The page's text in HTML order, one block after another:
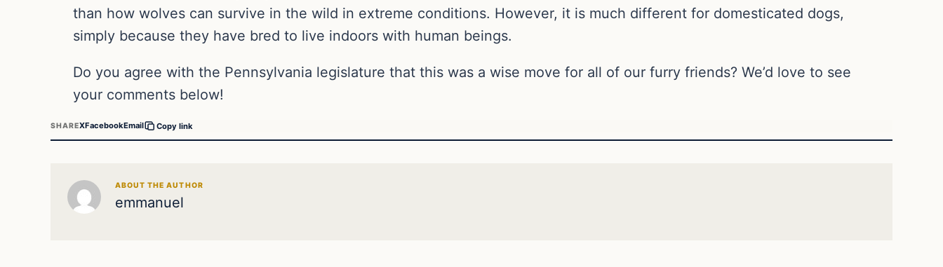
than how wolves can survive in the wild in extreme conditions. However, it is much different for domesticated dogs,
simply because they have bred to live indoors with human beings.
Do you agree with the Pennsylvania legislature that this was a wise move for all of our furry friends? We’d love to see
your comments below!
SHAREXFacebookEmail Copy link
ABOUT THE AUTHOR
emmanuel